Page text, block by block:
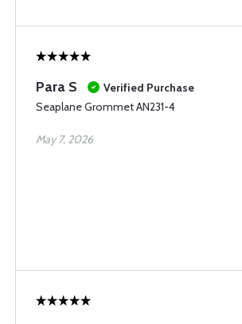
Para S
Verified Purchase
Seaplane Grommet AN231-4
May 7, 2026